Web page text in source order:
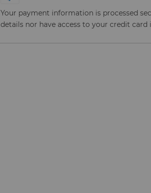
Your payment information is processed
details nor have access to your credit